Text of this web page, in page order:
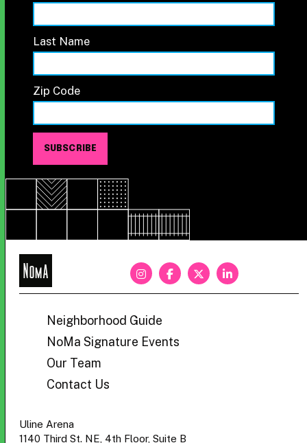
Last Name
Zip Code
NoMa
Neighborhood Guide
NoMa Signature Events
Our Team
Contact Us
Uline Arena
1140 Third St. NE, 4th Floor, Suite B